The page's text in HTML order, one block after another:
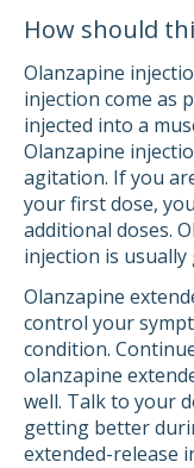
How should
Olanzapine
injection come as
injected into a
Olanzapine
agitation. If you
your first dose,
additional doses.
injection is usually
Olanzapine
control your
condition.
olanzapine
well. Talk to your
getting better
extended-release